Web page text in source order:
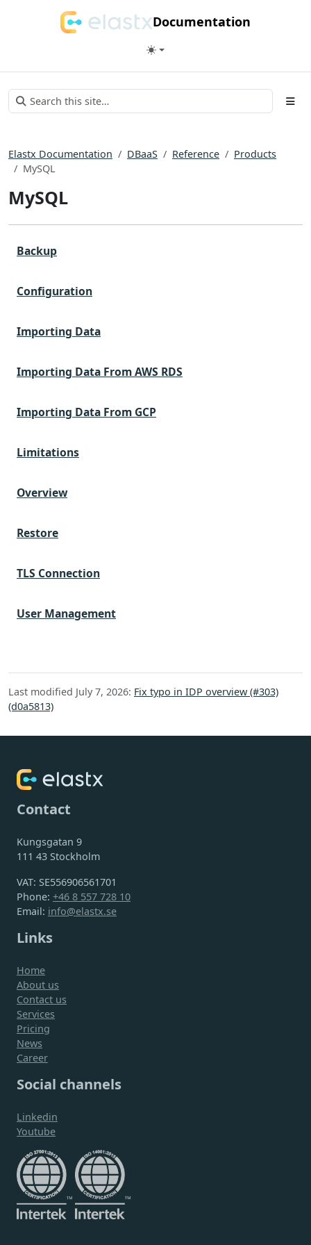
Documentation
Elastx Documentation DBaaS Reference
Products
MySQL
MySQL
Backup
Configuration
Importing Data
Importing Data From AWS RDS
Importing Data From GCP
Limitations
Overview
Restore
TLS Connection
User Management
Last modified July 7, 2026: Fix typo in IDP overview (#303)
(d0a5813)
Contact
Kungsgatan 9
111 43 Stockholm
VAT: SE556906561701
Phone: +46 8 557 728 10
Email: info@elastx.se
Links
Home
About us
Contact us
Services
Pricing
News
Career
Social channels
Linkedin
Youtube